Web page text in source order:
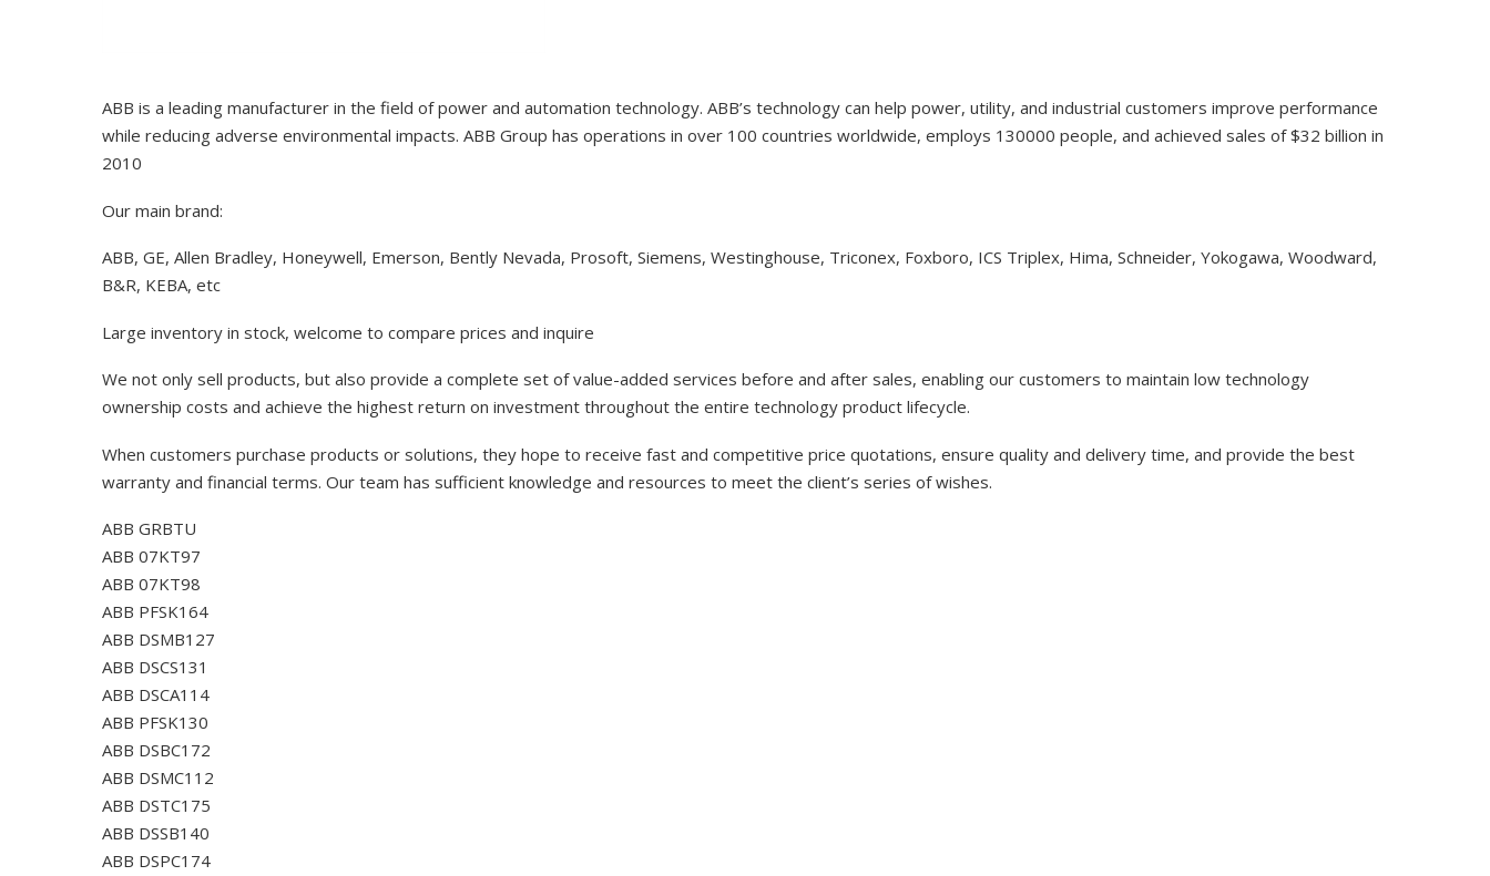
ABB is a leading manufacturer in the field of power and automation technology. ABB’s technology can help power, utility, and industrial customers improve performance
while reducing adverse environmental impacts. ABB Group has operations in over 100 countries worldwide, employs 130000 people, and achieved sales of $32 billion in
2010
Our main brand:
ABB, GE, Allen Bradley, Honeywell, Emerson, Bently Nevada, Prosoft, Siemens, Westinghouse, Triconex, Foxboro, ICS Triplex, Hima, Schneider, Yokogawa, Woodward,
B&R, KEBA, etc
Large inventory in stock, welcome to compare prices and inquire
We not only sell products, but also provide a complete set of value-added services before and after sales, enabling our customers to maintain low technology
ownership costs and achieve the highest return on investment throughout the entire technology product lifecycle.
When customers purchase products or solutions, they hope to receive fast and competitive price quotations, ensure quality and delivery time, and provide the best
warranty and financial terms. Our team has sufficient knowledge and resources to meet the client’s series of wishes.
ABB GRBTU
ABB 07KT97
ABB 07KT98
ABB PFSK164
ABB DSMB127
ABB DSCS131
ABB DSCA114
ABB PFSK130
ABB DSBC172
ABB DSMC112
ABB DSTC175
ABB DSSB140
ABB DSPC174